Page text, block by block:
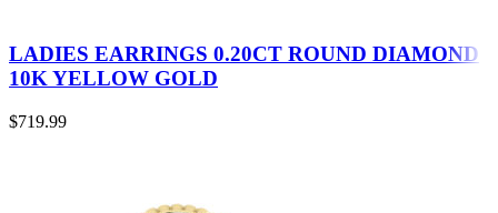
LADIES EARRINGS 0.20CT ROUND DIAMOND
10K YELLOW GOLD
$719.99